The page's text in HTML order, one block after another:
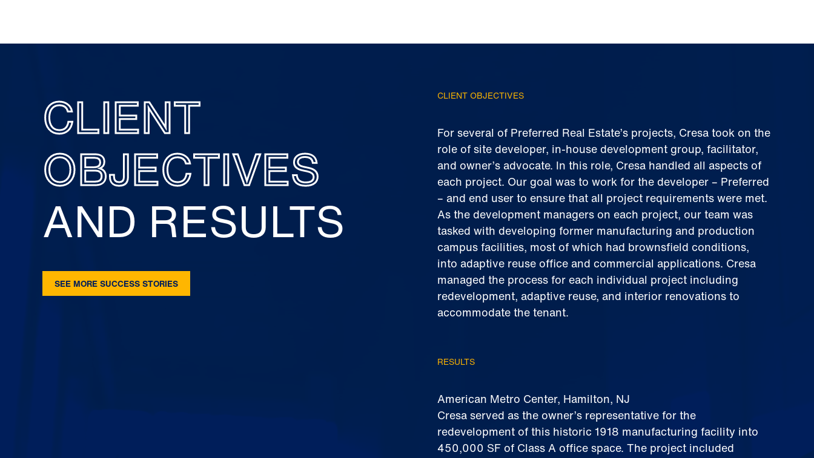
CLIENT
OBJECTIVES
AND RESULTS
SEE MORE SUCCESS STORIES
CLIENT OBJECTIVES
For several of Preferred Real Estate’s projects, Cresa took on the
role of site developer, in-house development group, facilitator,
and owner’s advocate. In this role, Cresa handled all aspects of
each project. Our goal was to work for the developer – Preferred
– and end user to ensure that all project requirements were met.
As the development managers on each project, our team was
tasked with developing former manufacturing and production
campus facilities, most of which had brownsfield conditions,
into adaptive reuse office and commercial applications. Cresa
managed the process for each individual project including
redevelopment, adaptive reuse, and interior renovations to
accommodate the tenant.
RESULTS
American Metro Center, Hamilton, NJ
Cresa served as the owner’s representative for the
redevelopment of this historic 1918 manufacturing facility into
450,000 SF of Class A office space. The project included